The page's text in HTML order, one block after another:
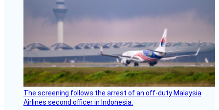
The screening follows the arrest of an off-duty Malaysia
Airlines second officer in Indonesia.